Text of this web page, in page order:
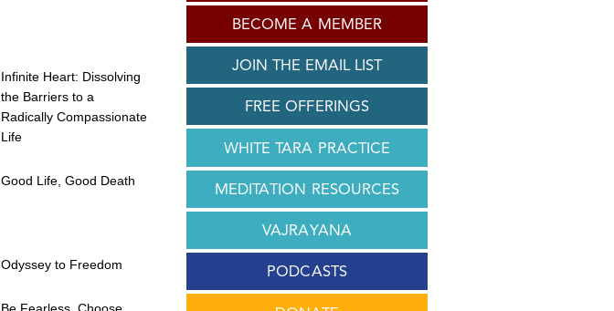
Infinite Heart: Dissolving
the Barriers to a
Radically Compassionate
Life
Good Life, Good Death
Odyssey to Freedom
BECOME A MEMBER
JOIN THE EMAIL LIST
FREE OFFERINGS
WHITE TARA PRACTICE
MEDITATION RESOURCES
VAJRAYANA
PODCASTS